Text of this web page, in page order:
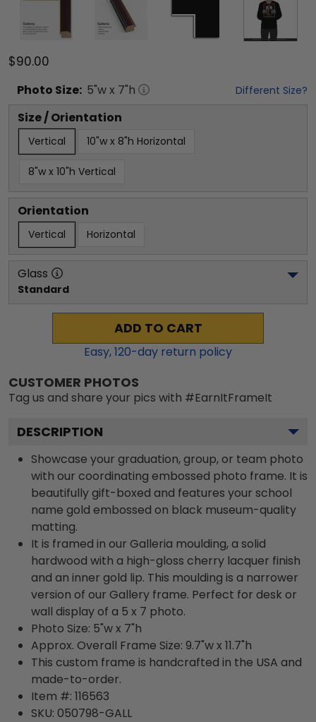
$90.00
Photo Size: 5"w x 7"h Different Size?
Size / Orientation
Vertical 10"w x 8"h Horizontal
8"w x 10"h Vertical
Orientation
Vertical Horizontal
Glass
Standard
ADD TO CART
Easy,120-day return policy
CUSTOMER PHOTOS
Tag us and share your pics with #EarnItFrameIt
DESCRIPTION
Showcase your graduation, group, or team photo
with our coordinating embossed photo frame. It is
beautifully gift-boxed and features your school
name gold embossed on black museum-quality
matting.
It is framed in our Galleria moulding, a solid
hardwood with a high-gloss cherry lacquer finish
and an inner gold lip. This moulding is a narrower
version of our Gallery frame. Perfect for desk or
wall display of a 5 x 7 photo.
Photo Size: 5"w x 7"h
Approx. Overall Frame Size: 9.7"w x 11.7"h
This custom frame is handcrafted in the USA and
made-to-order.
Item #: 116563
SKU: 050798-GALL